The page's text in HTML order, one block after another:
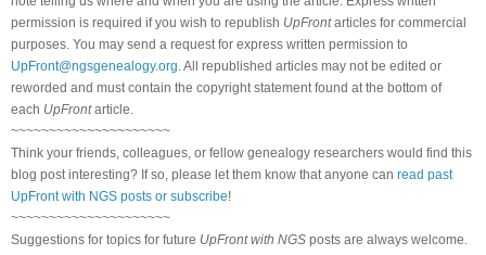
permission is required if you wish to republish UpFrontarticles for commercial
purposes. You may send a request for express written permission to
UpFront@ngsgenealogy.org . All republished articles may not be edited or
reworded and must contain the copyright statement found at the bottom of
each UpFrontarticle.
~~~~~~~~~~~~~~~~~~~~~
Think your friends, colleagues, or fellow genealogy researchers would find this
blog post interesting? If so, please let them know that anyone can read past
UpFront with NGS posts or subscribe!
~~~~~~~~~~~~~~~~~~~~~
Suggestions for topics for future UpFront with NGS posts are always welcome.